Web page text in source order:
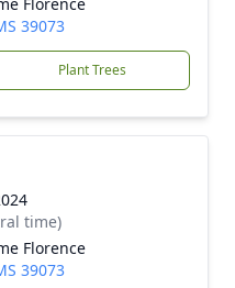
39073
Plant Trees
time)
Florence
39073